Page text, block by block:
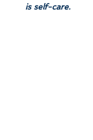
is self-care.